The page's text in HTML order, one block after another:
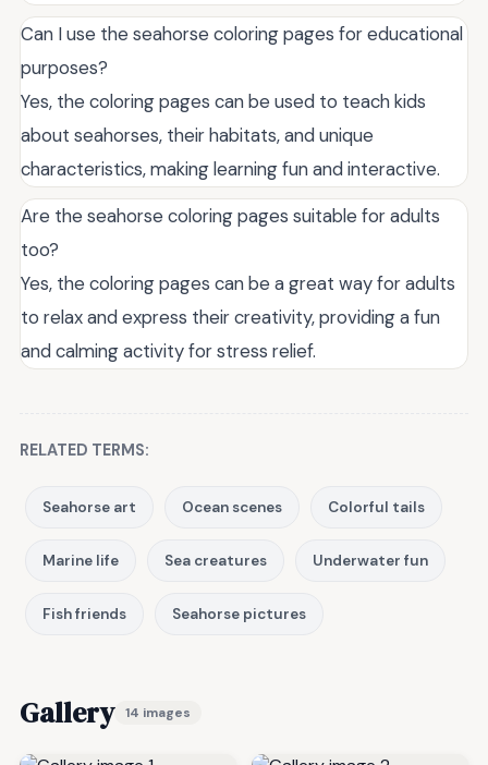
Can I use the seahorse coloring pages for educational
purposes?
Yes, the coloring pages can be used to teach kids
about seahorses, their habitats, and unique
characteristics, making learning fun and interactive.
Are the seahorse coloring pages suitable for adults
too?
Yes, the coloring pages can be a great way for adults
to relax and express their creativity, providing a fun
and calming activity for stress relief.
RELATED TERMS:
Seahorse art Ocean scenes Colorful tails
Marine life Sea creatures Underwater fun
Fish friends Seahorse pictures
Gallery 14 images